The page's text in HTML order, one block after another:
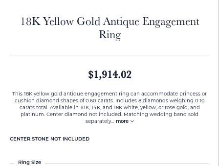
18K Yellow Gold Antique Engagement
Ring
$1,914.02
This 18K yellow gold antique engagement ring can accommodate princess or
cushion diamond shapes of 0.60 carats. Includes 8 diamonds weighing 0.10
carats total. Available in 10K, 14K, and 18K white, yellow, or rose gold, and
platinum. Center diamond not included. Matching wedding band sold
separately... more
CENTER STONE NOT INCLUDED
Ring Size